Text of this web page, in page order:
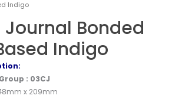
Indigo
Journal Bonded
Indigo
: 03CJ
x 209mm